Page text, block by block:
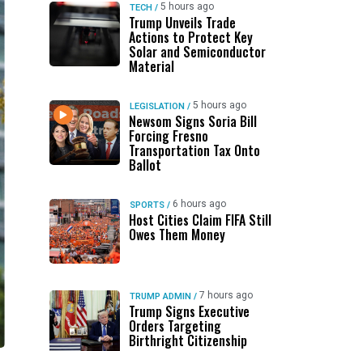
TECH / 5 hours ago
Trump Unveils Trade
Actions to Protect Key
Solar and Semiconductor
Material
LEGISLATION / 5 hours ago
Newsom Signs Soria Bill
Forcing Fresno
Transportation Tax Onto
Ballot
SPORTS / 6 hours ago
Host Cities Claim FIFA Still
Owes Them Money
TRUMP ADMIN / 7 hours ago
Trump Signs Executive
Orders Targeting
Birthright Citizenship